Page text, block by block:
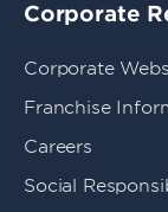
Corporate
Corporate
Franchise
Careers
Social